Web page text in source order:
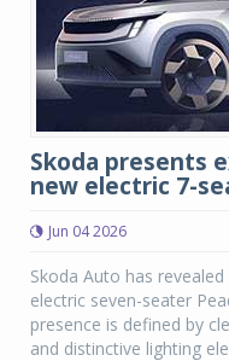
Skoda presents
new electric 7-
Jun 04 2026
Skoda Auto has
electric seven-seater
presence is defined by
and distinctive lighting